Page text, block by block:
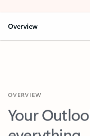
Overview
Your
everything